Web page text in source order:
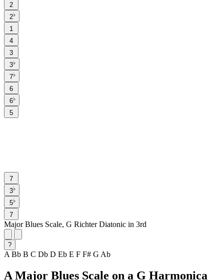
2
2♭
1
4
3
3♭
7♭
6
6♭
5
7
3♭
5♭
7
Major Blues Scale, G Richter Diatonic in 3rd
?
A Bb B C Db D Eb E F F# G Ab
A Major Blues Scale on a G Harmonica